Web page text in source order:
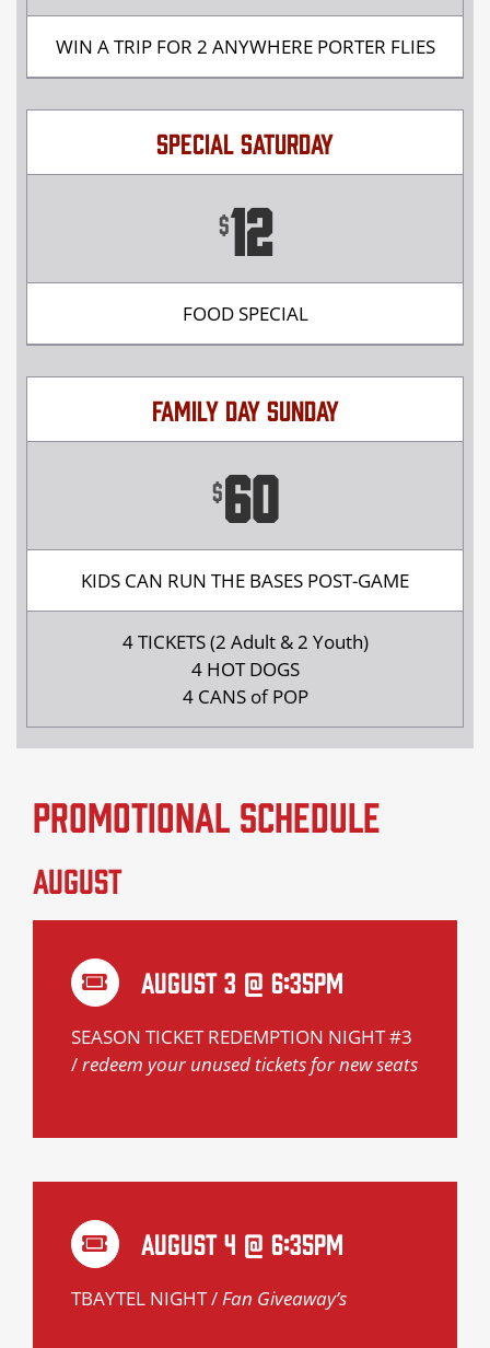
WIN A TRIP FOR 2 ANYWHERE PORTER FLIES
SPECIAL SATURDAY
$12
FOOD SPECIAL
FAMILY DAY SUNDAY
$60
KIDS CAN RUN THE BASES POST-GAME
4 TICKETS (2 Adult & 2 Youth)
4 HOT DOGS
4 CANS of POP
Promotional Schedule
August
August 3 @ 6:35pm
SEASON TICKET REDEMPTION NIGHT #3
/redeem your unused tickets for new seats
August 4 @ 6:35pm
TBAYTEL NIGHT /Fan Giveaway’s